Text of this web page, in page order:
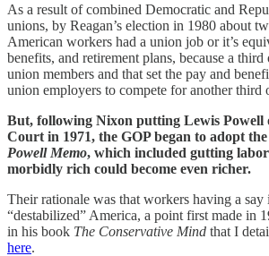
As a result of combined Democratic and
unions, by Reagan’s election in 1980 about
American workers had a union job or it’s
benefits, and retirement plans, because a
union members and that set the pay and
union employers to compete for another third
But, following Nixon putting Lewis Powell
Court in 1971, the GOP began to adopt
Powell Memo, which included gutting
morbidly rich could become even richer.
Their rationale was that workers having a say
“destabilized” America, a point first made in
in his book The Conservative Mind that I
here.